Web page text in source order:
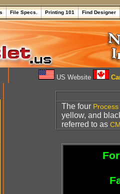
File Specs. Printing 101 Find Designer
US Website
The four
yellow, and
referred to as